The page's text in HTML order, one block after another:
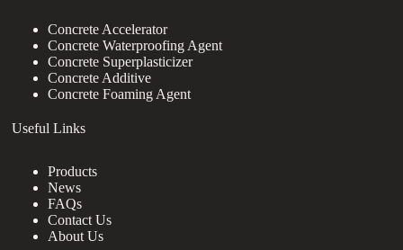
Concrete Accelerator
Concrete Waterproofing Agent
Concrete Superplasticizer
Concrete Additive
Concrete Foaming Agent
Useful Links
Products
News
FAQs
Contact Us
About Us